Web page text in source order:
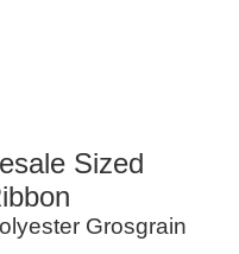
Sized
Grosgrain